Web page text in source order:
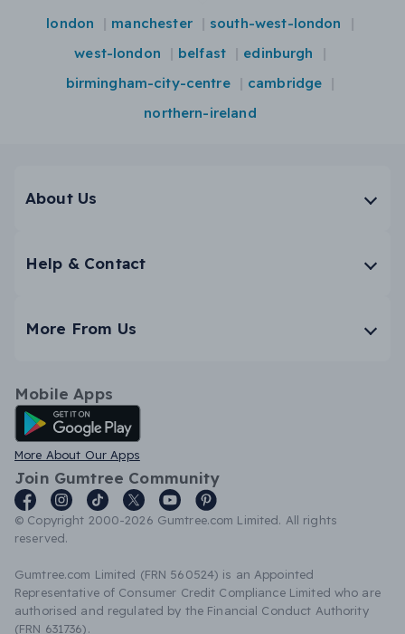
london manchester
south-west-london
west-london
belfast
edinburgh
birmingham-city-centre
cambridge
northern-ireland
About Us
Help & Contact
More From Us
Mobile Apps
Android App
More About Our Apps
Join Gumtree Community
© Copyright 2000-2026 Gumtree.com Limited. All rights
reserved.
Gumtree.com Limited (FRN 560524) is an Appointed
Representative of Consumer Credit Compliance Limited who are
authorised and regulated by the Financial Conduct Authority
(FRN 631736).